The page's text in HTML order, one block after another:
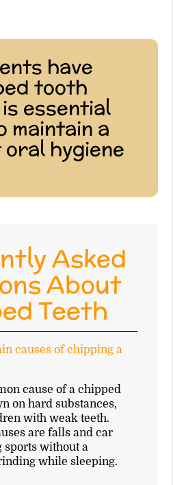
have
tooth
essential
maintain a
hygiene
Asked
About
Teeth
causes of chipping a
cause of a chipped
on hard substances,
with weak teeth.
are falls and car
sports without a
while sleeping.